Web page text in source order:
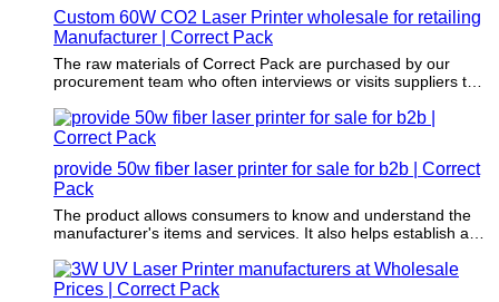
Custom 60W CO2 Laser Printer wholesale for retailing
Manufacturer | Correct Pack
The raw materials of Correct Pack are purchased by our
procurement team who often interviews or visits suppliers to
provide 50w fiber laser printer for sale for b2b | Correct
Pack
The product allows consumers to know and understand the
manufacturer's items and services. It also helps establish a